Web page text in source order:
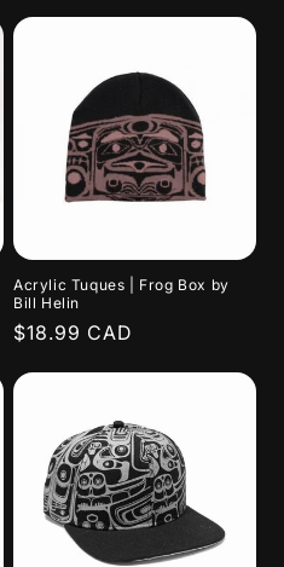
Acrylic Tuques | Frog Box by
Bill Helin
Regular
$18.99 CAD